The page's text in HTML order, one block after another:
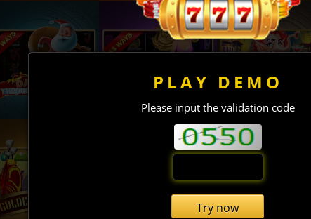
PLAY DEMO
Please input the validation code
Try now